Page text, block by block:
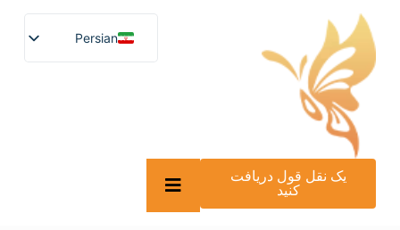
Persian
English
یک نقل قول دریافت
کنید